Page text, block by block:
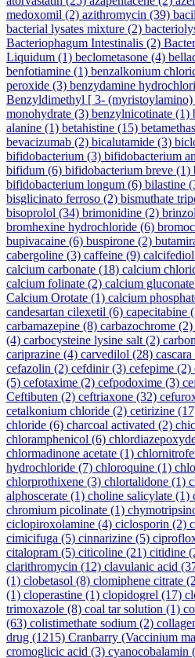
medoxomil (2) azithromycin (39)
bacterial lysates mixture (2)
Bacteriophagum Intestinalis (2)
Liquidum (1) beclometasone (4)
benfotiamine (1) benzalkonium
peroxide (3) benzydamine
Benzyldimethyl [ 3-
monohydrate (3) benzylnicotinate (1)
alanine (1) betahistine (15)
bevacizumab (2) bicalutamide (3)
bifidobacterium (3) bifidobacterium
bifidum (6) bifidobacterium breve (1)
bifidobacterium longum (6) bilastine
bisglicinato ferroso (2) bismuthate
bisoprolol (34) brimonidine (2)
bromhexine hydrochloride (6)
bupivacaine (6) buspirone (2)
cabergoline (3) caffeine (9) calcifediol
calcium carbonate (18) calcium
calcium folinate (2) calcium gluconate
Calcium Orotate (1) calcium
candesartan cilexetil (6) capecitabine
carbamazepine (8) carbazochrome (2)
(4) carbocysteine lysine salt (2)
cariprazine (4) carvedilol (28) cascara
cefazolin (2) cefdinir(3) cefepime (2)
(5) cefotaxime (2) cefpodoxime (3)
Ceftibuten (2) ceftriaxone (32)
cetalkonium chloride (2) cetirizine
chloride (6) charcoal activated (2)
chloramphenicol (6)
chlormadinone acetate (1)
hydrochloride (7) chloroquine (1)
chlorprothixene (3) chlortalidone (1)
alphoscerate (1) choline salicylate (1)
chromium picolinate (1)
ciclopiroxolamine (4) ciclosporin (2)
cimicifuga (5) cinnarizine (5)
citalopram (5) citicoline (21) citidine
clarithromycin (12) clavulanic acid
(1) clobetasol (8) clomiphene citrate
(1) cloperastine (1) clopidogrel (17)
trimoxazole (8) coal tar solution (1)
(63) colistimethate sodium (2)
drug (1215) Cranbarry (Vaccinium
cromoglicic acid (3) cyanocobalamin